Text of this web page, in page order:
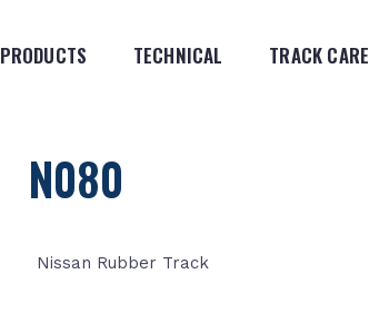
PRODUCTS TECHNICAL TRACK CARE
N080
Nissan Rubber Track